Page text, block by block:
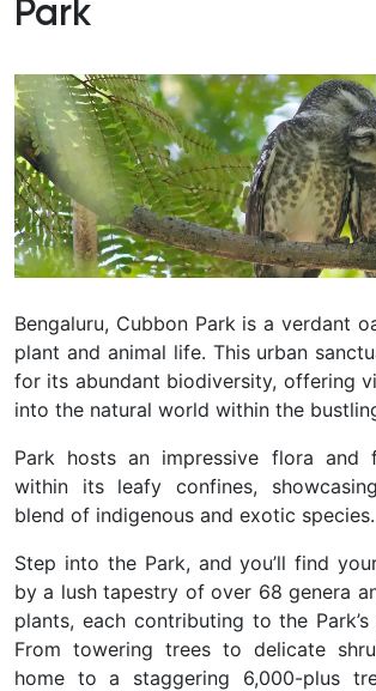
Park
Bengaluru, Cubbon Park is a verdant
plant and animal life. This urban
for its abundant biodiversity, offering
into the natural world within the
Park hosts an impressive flora and
within its leafy confines,
blend of indigenous and exotic species.
Step into the Park, and you’ll find
by a lush tapestry of over 68 genera
plants, each contributing to the
From towering trees to delicate
home to a staggering 6,000-plus